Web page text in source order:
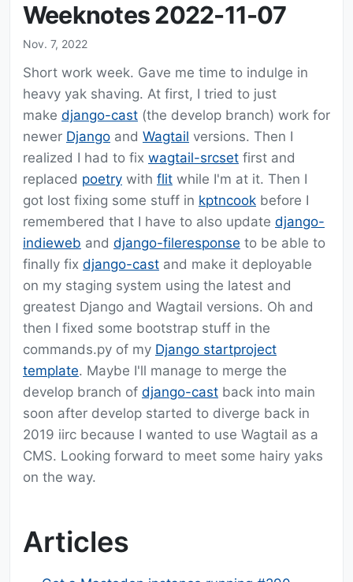
Weeknotes 2022-11-07
Nov. 7, 2022
Short work week. Gave me time to indulge in
heavy yak shaving. At first, I tried to just
make django-cast (the develop branch) work for
newer Django and Wagtail versions. Then I
realized I had to fix wagtail-srcset first and
replaced poetry with flit while I'm at it. Then I
got lost fixing some stuff in kptncook before I
remembered that I have to also update django-
indieweb and django-fileresponse to be able to
finally fix django-cast and make it deployable
on my staging system using the latest and
greatest Django and Wagtail versions. Oh and
then I fixed some bootstrap stuff in the
commands.py of my Django startproject
template. Maybe I'll manage to merge the
develop branch of django-cast back into main
soon after develop started to diverge back in
2019 iirc because I wanted to use Wagtail as a
CMS. Looking forward to meet some hairy yaks
on the way.
Articles